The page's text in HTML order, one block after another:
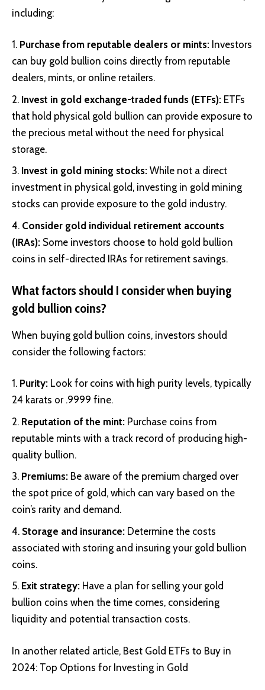
including:
Purchase from reputable dealers or mints: Investors
can buy gold bullion coins directly from reputable
dealers, mints, or online retailers.
Invest in gold exchange-traded funds (ETFs): ETFs
that hold physical gold bullion can provide exposure to
the precious metal without the need for physical
storage.
Invest in gold mining stocks: While not a direct
investment in physical gold, investing in gold mining
stocks can provide exposure to the gold industry.
Consider gold individual retirement accounts
(IRAs): Some investors choose to hold gold bullion
coins in self-directed IRAs for retirement savings.
What factors should I consider when buying
gold bullion coins?
When buying gold bullion coins, investors should
consider the following factors:
Purity: Look for coins with high purity levels, typically
24 karats or .9999 fine.
Reputation of the mint: Purchase coins from
reputable mints with a track record of producing high-
quality bullion.
Premiums: Be aware of the premium charged over
the spot price of gold, which can vary based on the
coin’s rarity and demand.
Storage and insurance: Determine the costs
associated with storing and insuring your gold bullion
coins.
Exit strategy: Have a plan for selling your gold
bullion coins when the time comes, considering
liquidity and potential transaction costs.
In another related article, Best Gold ETFs to Buy in
2024: Top Options for Investing in Gold